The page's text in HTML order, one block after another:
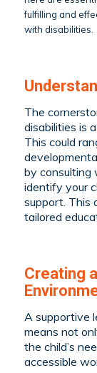
fulfilling and
with disabilities.
The
disabilities is
This could
by consulting
identify your
support. This
tailored
Creating
A supportive
means not
the child’s
accessible